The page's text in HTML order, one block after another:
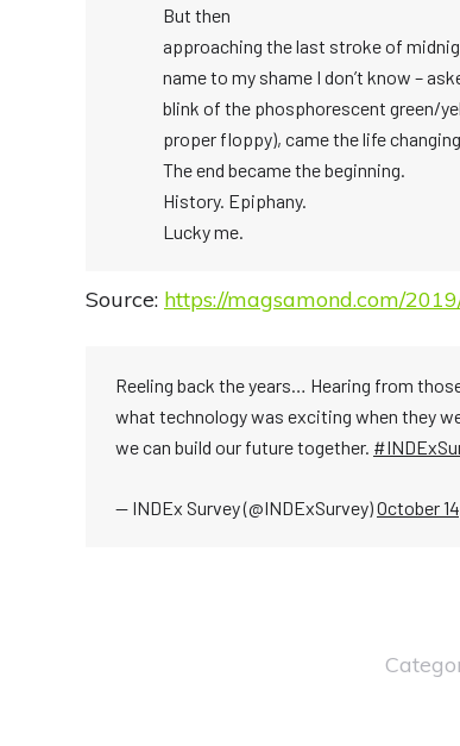
But then
approaching the last stroke of
name to my shame I don’t know –
blink of the phosphorescent green/
proper floppy), came the life
The end became the beginning.
History. Epiphany.
Lucky me.
Source: https://magsamond.com/
Reeling back the years… Hearing from
what technology was exciting when they
we can build our future together.
— INDEx Survey (@INDExSurvey)October